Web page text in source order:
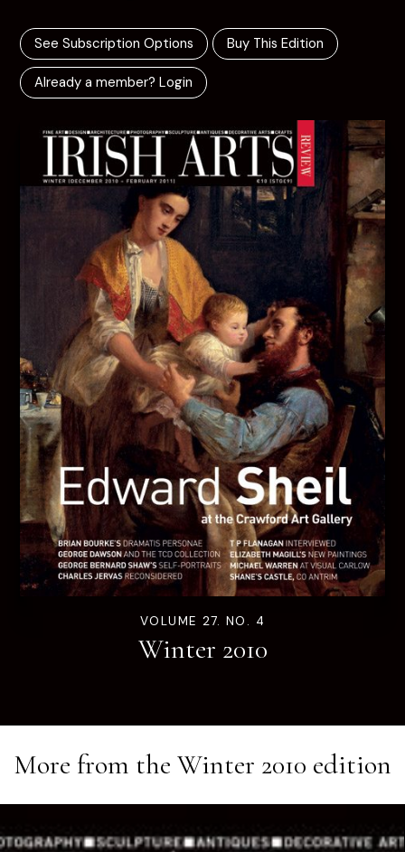
See Subscription Options Buy This Edition
Already a member? Login
VOLUME 27. NO. 4
Winter 2010
More from the Winter 2010 edition